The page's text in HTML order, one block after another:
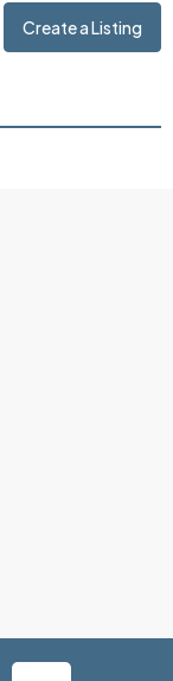
Create a Listing